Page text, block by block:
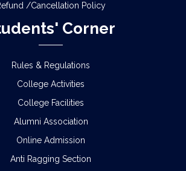
/Cancellation Policy
Corner
Rules & Regulations
College Activities
College Facilities
Alumni Association
Online Admission
Anti Ragging Section